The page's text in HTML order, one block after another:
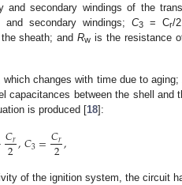
secondary windings of the
secondary windings; C3= Cr/
the sheath; andRw is the resistance
changes with time due to aging;
capacitances between the shell and
is produced [18]:
𝐶𝑟
2,𝐶3=𝐶𝑟
2,
of the ignition system, the circuit